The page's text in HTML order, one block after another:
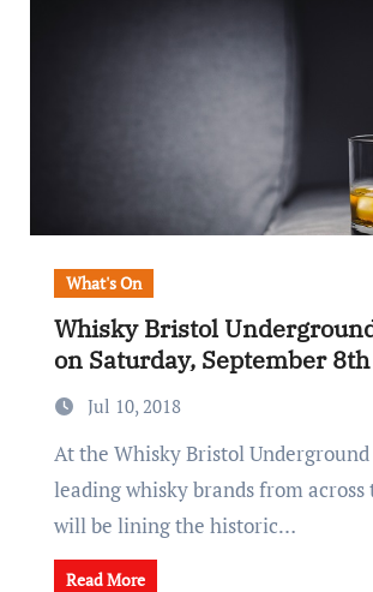
What's On
Whisky Bristol
on Saturday, September 8th
Jul 10, 2018
At the Whisky Bristol Underground festival,
leading whisky brands from across
will be lining the historic…
Read More